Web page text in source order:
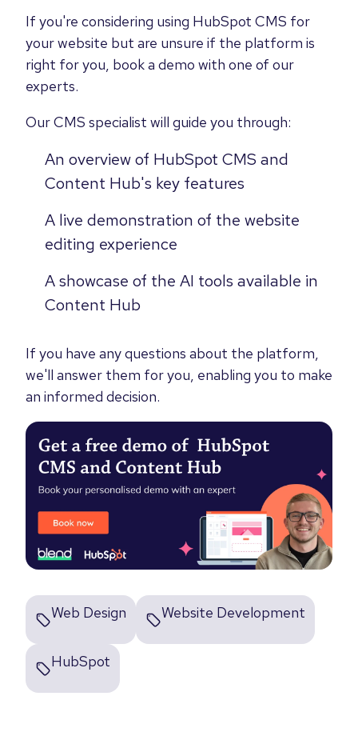
If you're considering using HubSpot CMS for
your website but are unsure if the platform is
right for you, book a demo with one of our
experts.
Our CMS specialist will guide you through:
An overview of HubSpot CMS and
Content Hub's key features
A live demonstration of the website
editing experience
A showcase of the AI tools available in
Content Hub
If you have any questions about the platform,
we'll answer them for you, enabling you to make
an informed decision.
Web Design Website Development
HubSpot